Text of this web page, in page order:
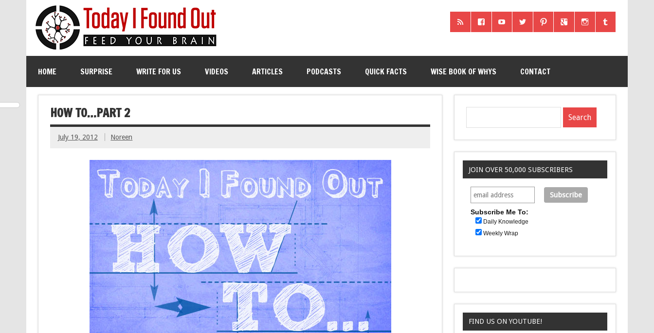
HOME SURPRISE WRITE FOR US VIDEOS ARTICLES PODCASTS QUICK FACTS WISE BOOK OF WHYS CONTACT
HOW TO…PART 2
July 19, 2012 Noreen
JOIN OVER 50,000 SUBSCRIBERS
Subscribe Me To:
Daily Knowledge
Weekly Wrap
FIND US ON YOUTUBE!